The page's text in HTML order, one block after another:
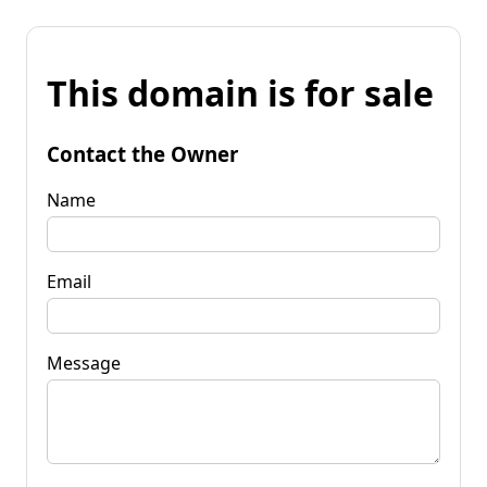
This domain is for sale
Contact the Owner
Name
Email
Message